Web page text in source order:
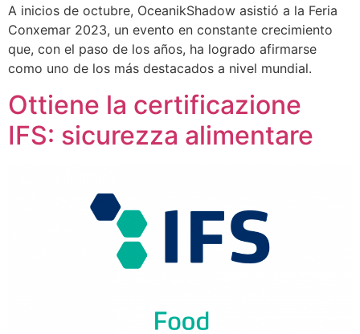
A inicios de octubre, OceanikShadow asistió a la Feria
Conxemar 2023, un evento en constante crecimiento
que, con el paso de los años, ha logrado afirmarse
como uno de los más destacados a nivel mundial.
Ottiene la certificazione
IFS: sicurezza alimentare